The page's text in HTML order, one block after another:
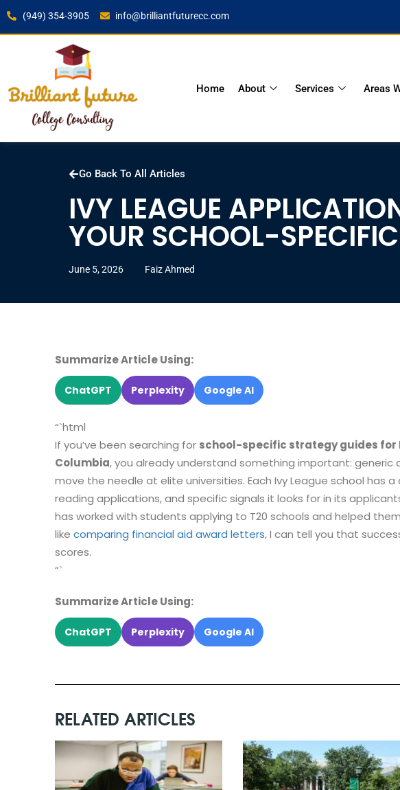
(949) 354-3905 info@brilliantfuturecc.com
Home About Services Areas
Go Back To All Articles
IVY LEAGUE
YOUR SCHOOL-
June 5, 2026 Faiz Ahmed
Summarize Article Using:
ChatGPT Perplexity Google AI
“`html
If you’ve been searching for school-specific strategy guides for
Columbia, you already understand something important: generic
move the needle at elite universities. Each Ivy League school has
reading applications, and specific signals it looks for in its
has worked with students applying to T20 schools and helped
like comparing financial aid award letters, I can tell you that
scores.
“`
Summarize Article Using:
ChatGPT Perplexity Google AI
RELATED ARTICLES